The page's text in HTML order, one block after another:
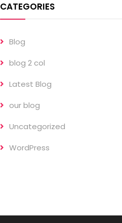
CATEGORIES
Blog
blog 2 col
Latest Blog
our blog
Uncategorized
WordPress